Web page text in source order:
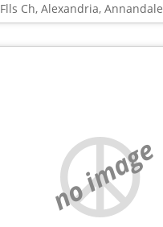
Flls Ch, Alexandria, Annandale
no image